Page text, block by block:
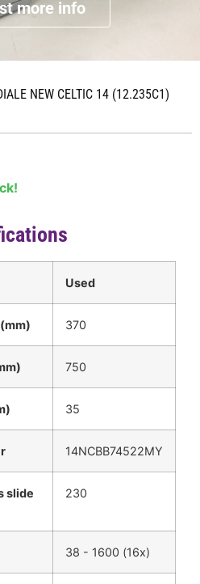
more info
NEW CELTIC 14 (12.235C1)
Used
370
750
35
14NCBB74522MY
slide
230
38 - 1600 (16x)